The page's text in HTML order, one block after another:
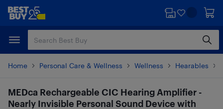
Skip
content
Skip
Home Personal Care & Wellness Wellness Hearables
MEDca Rechargeable CIC Hearing Amplifier -
Nearly Invisible Personal Sound Device with